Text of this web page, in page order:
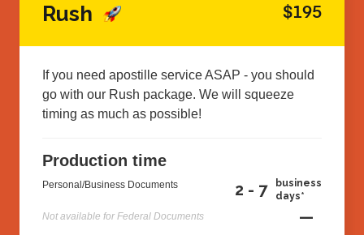
Rush $195
If you need apostille service ASAP - you should
go with our Rush package. We will squeeze
timing as much as possible!
Production time
Personal/Business Documents 2 - 7
business
days*
Not available for Federal Documents
—